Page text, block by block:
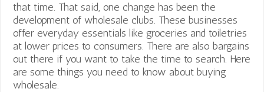
that time. That said, one change has been the
development of wholesale clubs. These businesses
offer everyday essentials like groceries and toiletries
at lower prices to consumers. There are also bargains
out there if you want to take the time to search. Here
are some things you need to know about buying
wholesale.